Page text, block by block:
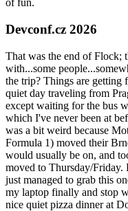
of fun.
Devconf.cz 2026
That was the end of Flock;
with...some
the trip? Things are getting
quiet day traveling from
except waiting for the bus
which I've never been at
was a bit weird because
Formula 1) moved their
would usually be on, and
moved to Thursday/
just managed to grab this
my laptop finally and stop
nice quiet pizza dinner at